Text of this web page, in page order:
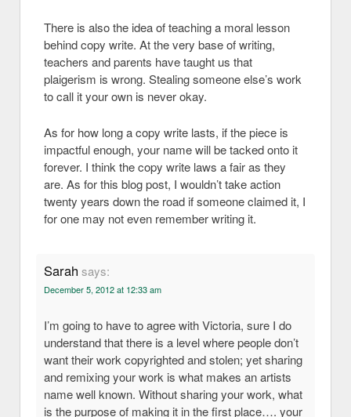
There is also the idea of teaching a moral lesson
behind copy write. At the very base of writing,
teachers and parents have taught us that
plaigerism is wrong. Stealing someone else’s work
to call it your own is never okay.
As for how long a copy write lasts, if the piece is
impactful enough, your name will be tacked onto it
forever. I think the copy write laws a fair as they
are. As for this blog post, I wouldn’t take action
twenty years down the road if someone claimed it, I
for one may not even remember writing it.
Sarah says:
December 5, 2012 at 12:33 am
I’m going to have to agree with Victoria, sure I do
understand that there is a level where people don’t
want their work copyrighted and stolen; yet sharing
and remixing your work is what makes an artists
name well known. Without sharing your work, what
is the purpose of making it in the first place…. your